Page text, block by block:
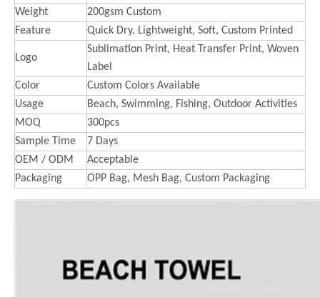
Weight
200gsm Custom
Feature
Quick Dry, Lightweight, Soft, Custom Printed
Logo
Sublimation Print, Heat Transfer Print, Woven
Label
Color
Custom Colors Available
Usage
Beach, Swimming, Fishing, Outdoor Activities
MOQ
300pcs
Sample Time
7 Days
OEM / ODM
Acceptable
Packaging
OPP Bag, Mesh Bag, Custom Packaging